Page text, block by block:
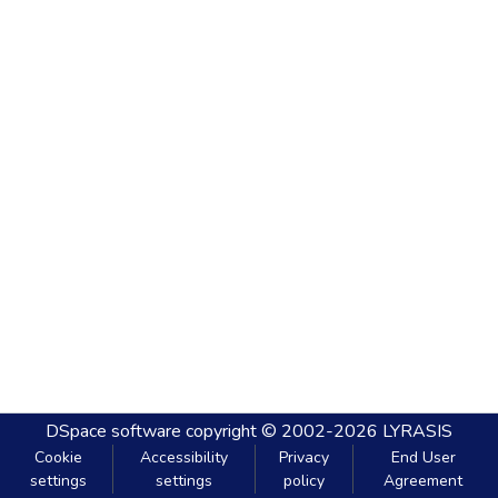
DSpace software copyright © 2002-2026 LYRASIS
Cookie
settings
Accessibility
settings
Privacy
policy
End User
Agreement